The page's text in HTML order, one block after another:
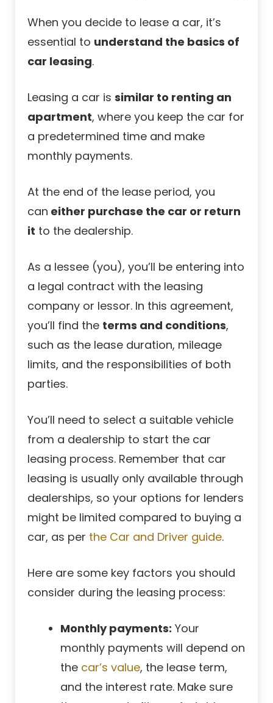
When you decide to lease a car, it’s
essential to understand the basics of
car leasing.
Leasing a car is similar to renting an
apartment, where you keep the car for
a predetermined time and make
monthly payments.
At the end of the lease period, you
can either purchase the car or return
it to the dealership.
As a lessee (you), you’ll be entering into
a legal contract with the leasing
company or lessor. In this agreement,
you’ll find the terms and conditions,
such as the lease duration, mileage
limits, and the responsibilities of both
parties.
You’ll need to select a suitable vehicle
from a dealership to start the car
leasing process. Remember that car
leasing is usually only available through
dealerships, so your options for lenders
might be limited compared to buying a
car, as per the Car and Driver guide.
Here are some key factors you should
consider during the leasing process:
Monthly payments: Your
monthly payments will depend on
the car’s value, the lease term,
and the interest rate. Make sure